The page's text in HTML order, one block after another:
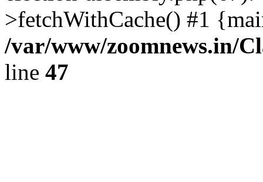
>fetchWithCache() #1
/var/www/zoomnews.in/
line 47